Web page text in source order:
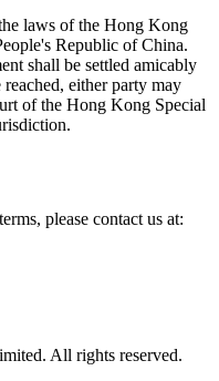
laws of the Hong Kong
Republic of China.
shall be settled amicably
either party may
of the Hong Kong Special
please contact us at:
All rights reserved.